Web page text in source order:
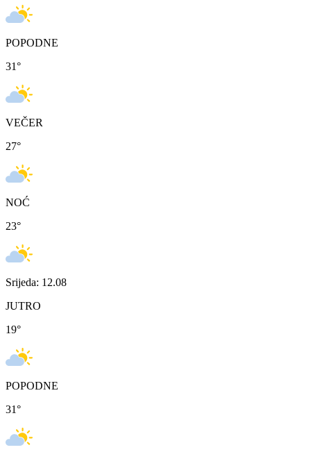
POPODNE
31°
VEČER
27°
NOĆ
23°
Srijeda: 12.08
JUTRO
19°
POPODNE
31°